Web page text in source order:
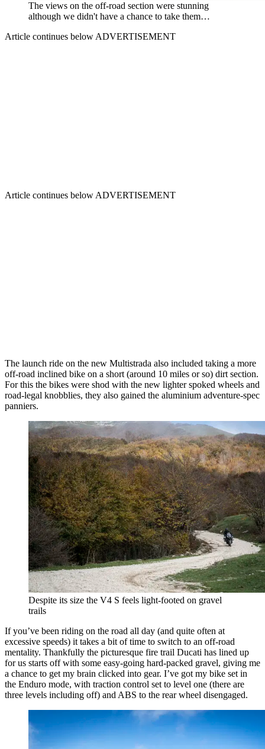
The views on the off-road section were stunning
although we didn't have a chance to take them…
Article continues below ADVERTISEMENT
Article continues below ADVERTISEMENT
The launch ride on the new Multistrada also included taking a more
off-road inclined bike on a short (around 10 miles or so) dirt section.
For this the bikes were shod with the new lighter spoked wheels and
road-legal knobblies, they also gained the aluminium adventure-spec
panniers.
Despite its size the V4 S feels light-footed on gravel
trails
If you’ve been riding on the road all day (and quite often at
excessive speeds) it takes a bit of time to switch to an off-road
mentality. Thankfully the picturesque fire trail Ducati has lined up
for us starts off with some easy-going hard-packed gravel, giving me
a chance to get my brain clicked into gear. I’ve got my bike set in
the Enduro mode, with traction control set to level one (there are
three levels including off) and ABS to the rear wheel disengaged.